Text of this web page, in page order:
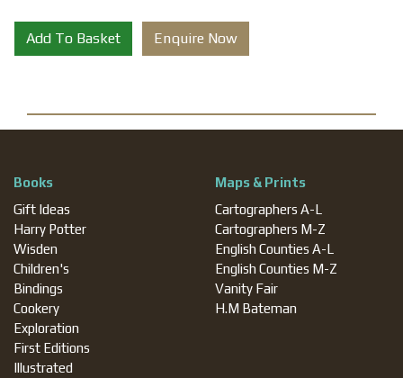
Add To Basket Enquire Now
Books
Gift Ideas
Harry Potter
Wisden
Children's
Bindings
Cookery
Exploration
First Editions
Illustrated
Maps & Prints
Cartographers A-L
Cartographers M-Z
English Counties A-L
English Counties M-Z
Vanity Fair
H.M Bateman